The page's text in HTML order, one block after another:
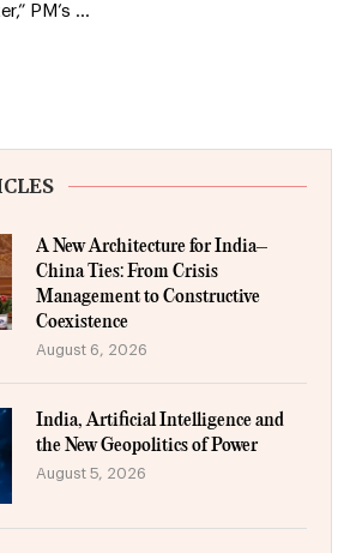
PM’s …
A New Architecture for India–
China Ties: From Crisis
Management to Constructive
Coexistence
August 6, 2026
India, Artificial Intelligence and
the New Geopolitics of Power
August 5, 2026